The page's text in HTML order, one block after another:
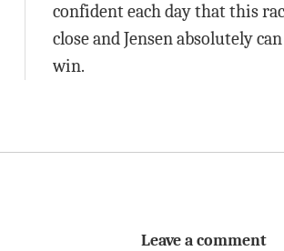
confident each day that this
close and Jensen absolutely
win.
Leave a comment